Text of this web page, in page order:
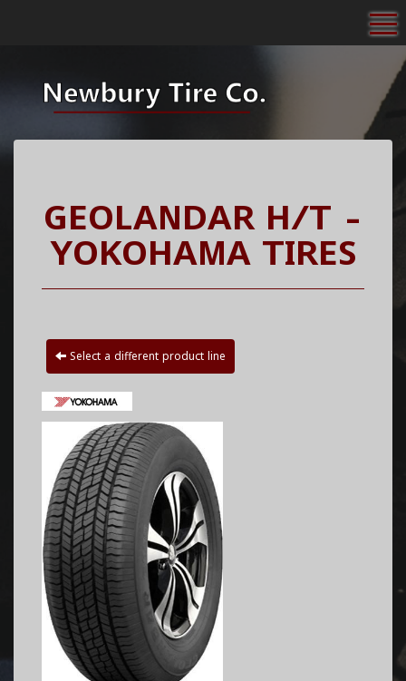
GEOLANDAR H/T -
YOKOHAMA TIRES
Select a different product line